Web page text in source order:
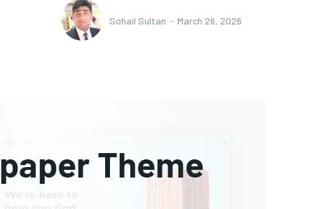
Sohail Sultan - March 26, 2026